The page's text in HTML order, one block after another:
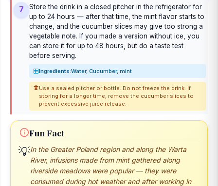
7
Store the drink in a closed pitcher in the refrigerator for
up to 24 hours — after that time, the mint flavor starts to
change, and the cucumber slices may give too strong a
vegetable note. If you made a version without ice, you
can store it for up to 48 hours, but do a taste test
before serving.
Ingredients:Water, Cucumber, mint
Use a sealed pitcher or bottle. Do not freeze the drink. If
storing for a longer time, remove the cucumber slices to
prevent excessive juice release.
Fun Fact
💡In the Greater Poland region and along the Warta
River, infusions made from mint gathered along
riverside meadows were popular — they were
consumed during hot weather and after working in